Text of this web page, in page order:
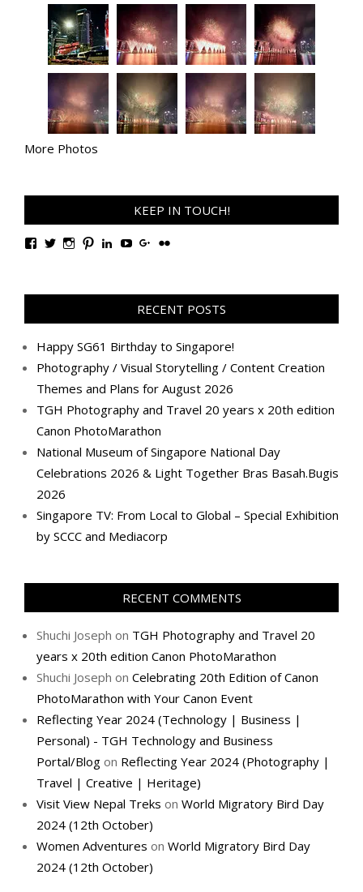
More Photos
KEEP IN TOUCH!
View
Facebook
View
Twitter
View
Instagram
View
Pinterest
View
LinkedIn
View
YouTube
View
Google+
View
Flickr
RECENT POSTS
Happy SG61 Birthday to Singapore!
Photography / Visual Storytelling / Content Creation
Themes and Plans for August 2026
TGH Photography and Travel 20 years x 20th edition
Canon PhotoMarathon
National Museum of Singapore National Day
Celebrations 2026 & Light Together Bras Basah.Bugis
2026
Singapore TV: From Local to Global – Special Exhibition
by SCCC and Mediacorp
RECENT COMMENTS
Shuchi Joseph on TGH Photography and Travel 20
years x 20th edition Canon PhotoMarathon
Shuchi Joseph on Celebrating 20th Edition of Canon
PhotoMarathon with Your Canon Event
Reflecting Year 2024 (Technology | Business |
Personal) - TGH Technology and Business
Portal/Blog on Reflecting Year 2024 (Photography |
Travel | Creative | Heritage)
Visit View Nepal Treks on World Migratory Bird Day
2024 (12th October)
Women Adventures on World Migratory Bird Day
2024 (12th October)